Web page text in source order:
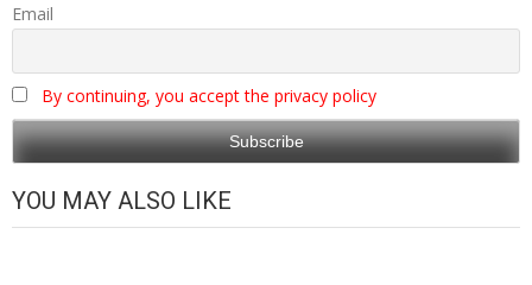
Email
By continuing, you accept the privacy policy
YOU MAY ALSO LIKE